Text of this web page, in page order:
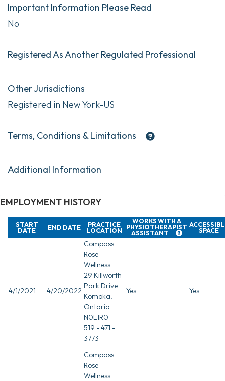
Important Information Please Read
No
Registered As Another Regulated Professional
Other Jurisdictions
Registered in New York-US
Terms, Conditions & Limitations
Additional Information
EMPLOYMENT HISTORY
START
DATE END DATE PRACTICE
LOCATION
WORKS WITH A
PHYSIOTHERAPIST
ASSISTANT SPACE
4/1/2021 4/20/2022
Compass
Rose
Wellness
29 Killworth
Park Drive
Komoka,
Ontario
N0L1R0
519 - 471 -
3773
Yes Yes
Compass
Rose
Wellness